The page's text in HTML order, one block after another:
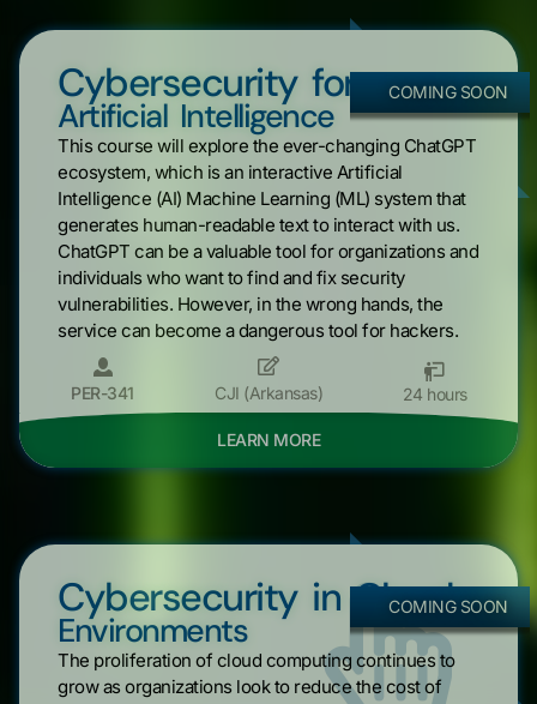
COMING SOON
Cybersecurity for
Artificial Intelligence
This course will explore the ever-changing ChatGPT
ecosystem, which is an interactive Artificial
Intelligence (AI) Machine Learning (ML) system that
generates human-readable text to interact with us.
ChatGPT can be a valuable tool for organizations and
individuals who want to find and fix security
vulnerabilities. However, in the wrong hands, the
service can become a dangerous tool for hackers.
PER-341 CJI (Arkansas) 24 hours
LEARN MORE
COMING SOON
Cybersecurity in Cloud
Environments
The proliferation of cloud computing continues to
grow as organizations look to reduce the cost of